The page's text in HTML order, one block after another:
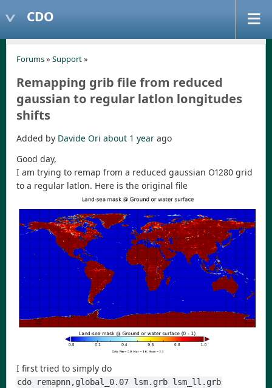
CDO
Forums» Support»
Remapping grib file from reduced
gaussian to regular latlon longitudes
shifts
Added by Davide Ori about 1 year ago
Good day,
I am trying to remap from a reduced gaussian O1280 grid
to a regular latlon. Here is the original file
I first tried to simply do
cdo remapnn,global_0.07 lsm.grb lsm_ll.grb